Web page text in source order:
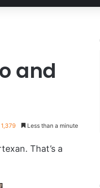
and
1,379 Less than a minute
That’s a